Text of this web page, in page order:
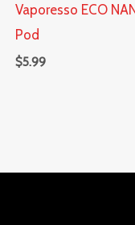
Vaporesso ECO
Pod
$5.99